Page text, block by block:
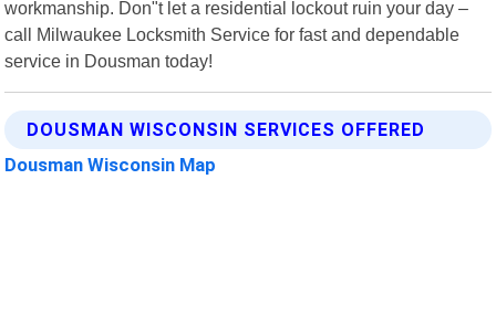
workmanship. Don"t let a residential lockout ruin your day –
call Milwaukee Locksmith Service for fast and dependable
service in Dousman today!
DOUSMAN WISCONSIN SERVICES OFFERED
Dousman Wisconsin Map